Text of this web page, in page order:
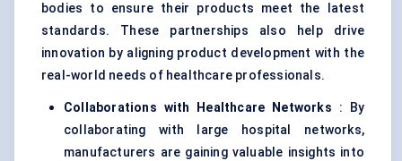
bodies to ensure their products meet the latest
standards. These partnerships also help drive
innovation by aligning product development with the
real-world needs of healthcare professionals.
Collaborations with Healthcare Networks : By
collaborating with large hospital networks,
manufacturers are gaining valuable insights into